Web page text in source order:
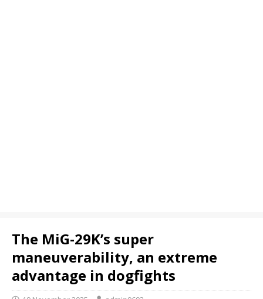
The MiG-29K’s super
maneuverability, an extreme
advantage in dogfights